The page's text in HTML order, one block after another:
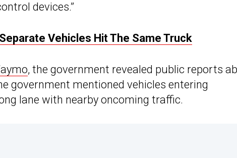
devices.”
Vehicles Hit The Same Truck
, the government revealed public reports
government mentioned vehicles entering
lane with nearby oncoming traffic.